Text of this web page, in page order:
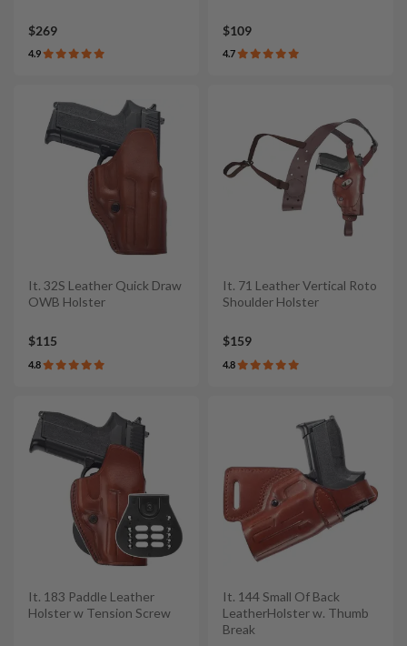
$269
4.9
$109
4.7
It. 32S Leather Quick Draw
OWB Holster
$115
4.8
It. 71 Leather Vertical Roto
Shoulder Holster
$159
4.8
It. 183 Paddle Leather
Holster w Tension Screw
It. 144 Small Of Back
LeatherHolster w. Thumb
Break